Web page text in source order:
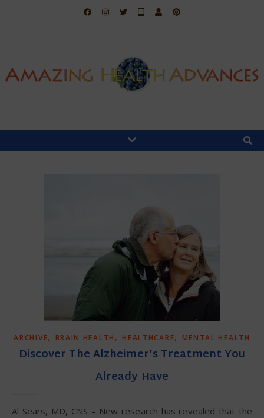
ARCHIVE, BRAIN HEALTH , HEALTHCARE, MENTAL HEALTH
Discover The Alzheimer’s Treatment You
Already Have
Al Sears, MD, CNS – New research has revealed that the